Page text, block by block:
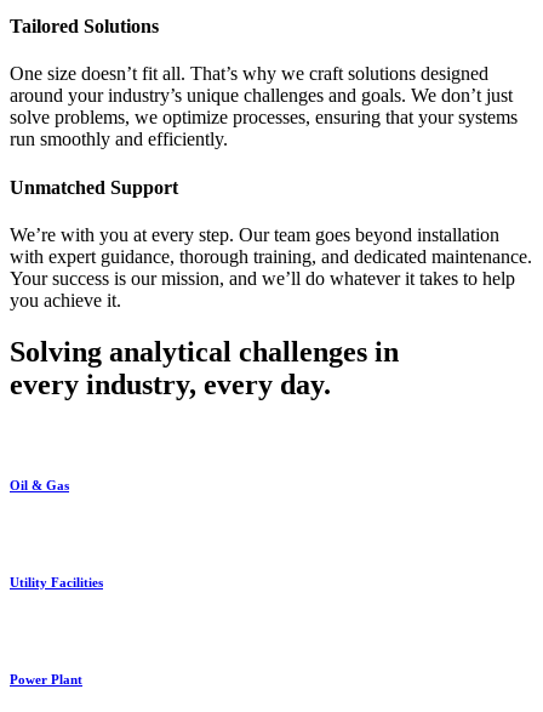
Tailored Solutions
One size doesn’t fit all. That’s why we craft solutions designed
around your industry’s unique challenges and goals. We don’t just
solve problems, we optimize processes, ensuring that your systems
run smoothly and efficiently.
Unmatched Support
We’re with you at every step. Our team goes beyond installation
with expert guidance, thorough training, and dedicated maintenance.
Your success is our mission, and we’ll do whatever it takes to help
you achieve it.
Solving analytical challenges in
every industry, every day.
Oil & Gas
Utility Facilities
Power Plant